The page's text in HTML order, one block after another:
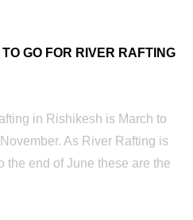
GO FOR RIVER RAFTING
in Rishikesh is March to
As River Rafting is
the end of June these are the